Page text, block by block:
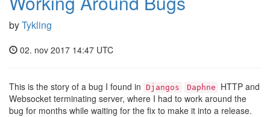
byTykling
02. nov 2017 14:47 UTC
This is the story of a bug I found in Djangos Daphne
HTTP and
Websocket terminating server, where I had to work around the
bug for months while waiting for the fix to make it into a release.